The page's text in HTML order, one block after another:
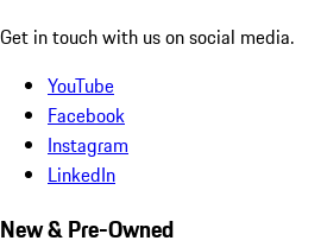
Get in touch with us on social media.
YouTube
Facebook
Instagram
LinkedIn
New & Pre-Owned